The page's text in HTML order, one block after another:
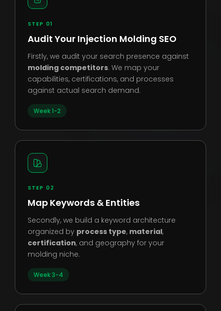
STEP 01
Audit Your Injection Molding SEO
Firstly, we audit your search presence against
molding competitors. We map your
capabilities, certifications, and processes
against actual search demand.
Week 1-2
STEP 02
Map Keywords & Entities
Secondly, we build a keyword architecture
organized by process type, material,
certification, and geography for your
molding niche.
Week 3-4